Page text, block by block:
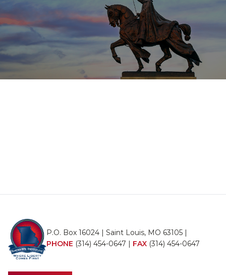
P.O. Box 16024 | Saint Louis, MO 63105 |
PHONE (314) 454-0647 | FAX (314) 454-0647